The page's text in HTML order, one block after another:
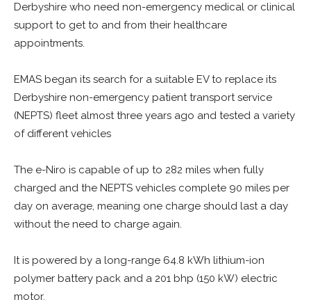
Derbyshire who need non-emergency medical or clinical
support to get to and from their healthcare
appointments.
EMAS began its search for a suitable EV to replace its
Derbyshire non-emergency patient transport service
(NEPTS) fleet almost three years ago and tested a variety
of different vehicles
The e-Niro is capable of up to 282 miles when fully
charged and the NEPTS vehicles complete 90 miles per
day on average, meaning one charge should last a day
without the need to charge again.
It is powered by a long-range 64.8 kWh lithium-ion
polymer battery pack and a 201 bhp (150 kW) electric
motor.